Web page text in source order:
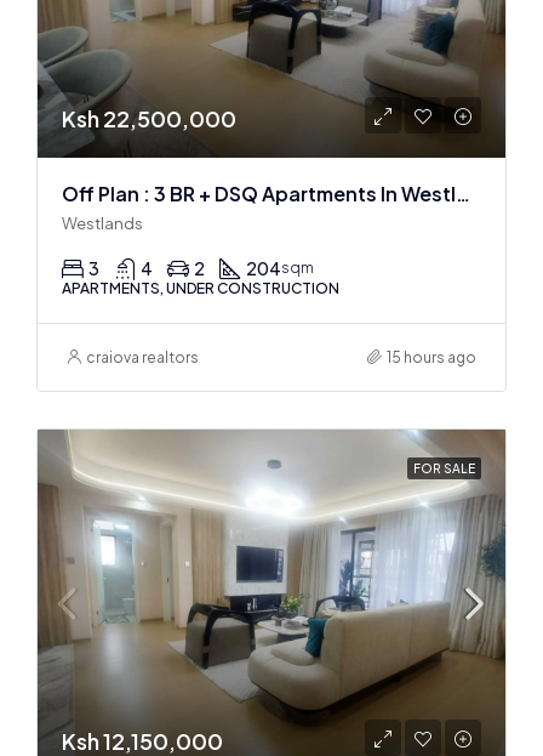
Ksh 22,500,000
Off Plan : 3 BR + DSQ Apartments In Westlands
Westlands
3 4 2 204sqm
APARTMENTS, UNDER CONSTRUCTION
craiova realtors 15 hours ago
FOR SALE
Ksh 12,150,000